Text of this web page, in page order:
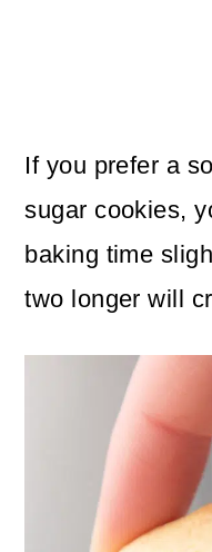
If you prefer a
sugar cookies,
baking time
two longer will